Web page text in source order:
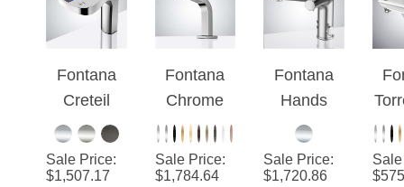
Automatic
Commerci
Faucet
And Soap
Dispenser
Faucet
With Hand
Dryer
Fontana
Creteil
Chrome 2
in 1 Deck
Mounted
Sale Price:
$1,507.17
Fontana
Chrome
Deck
Mounted
Touchless
Sale Price:
$1,784.64
Fontana
Hands
Free 2 In 1
Automatic
Touchless
Sale Price:
$1,720.86
a
$